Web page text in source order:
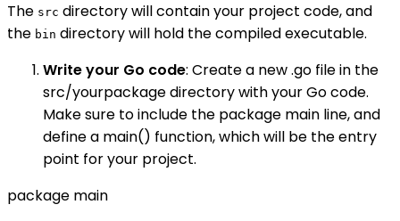
The src directory will contain your project code, and
the bin directory will hold the compiled executable.
Write your Go code: Create a new .go file in the
src/yourpackage directory with your Go code.
Make sure to include the package main line, and
define a main() function, which will be the entry
point for your project.
package main